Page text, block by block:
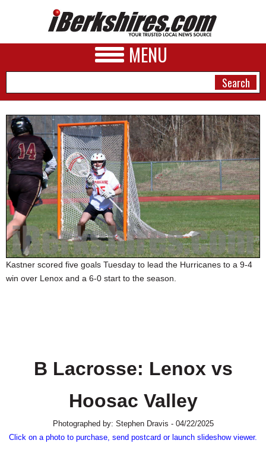
MENU
NEWS
A&E
BUSINESS
SPORTS
PHOTOS
HEALTH
SCHOOLS
SPECIAL SECTIONS
Kastner scored five goals Tuesday to lead the Hurricanes to a 9-4
win over Lenox and a 6-0 start to the season.
B Lacrosse: Lenox vs
Hoosac Valley
Photographed by: Stephen Dravis - 04/22/2025
Click on a photo to purchase, send postcard or launch slideshow viewer.